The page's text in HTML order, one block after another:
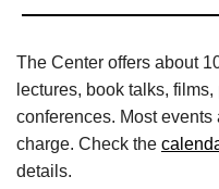
The Center offers about
lectures, book talks,
conferences. Most
charge. Check the
details.